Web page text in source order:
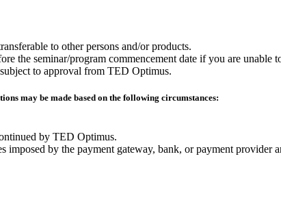
to other persons and/or products.
the seminar/program commencement date if you are unable
to approval from TED Optimus.
may be made based on the following circumstances:
by TED Optimus.
imposed by the payment gateway, bank, or payment provider